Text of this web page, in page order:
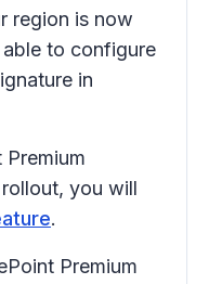
region is now
to configure
in
Premium
you will
.
Premium